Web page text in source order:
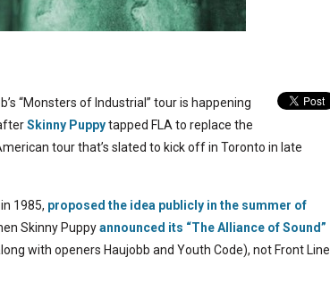
“Monsters of Industrial” tour is happening
Skinny Puppytapped FLA to replace the
tour that’s slated to kick off in Toronto in late
1985, proposed the idea publicly in the summer of
Skinny Puppyannounced its “The Alliance of Sound”
with openers Haujobb and Youth Code), not Front Line